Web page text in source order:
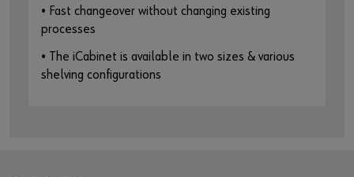
• Fast changeover without changing existing
processes
• The iCabinet is available in two sizes & various
shelving configurations